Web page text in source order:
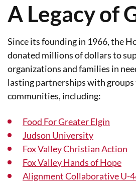
A Legacy of
Since its founding in 1966, the
donated millions of dollars to
organizations and families in
lasting partnerships with
communities, including:
Food For Greater Elgin
Judson University
Fox Valley Christian Action
Fox Valley Hands of Hope
Alignment Collaborative U-